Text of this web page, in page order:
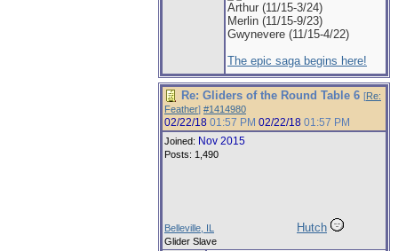
Arthur (11/15-3/24)
Merlin (11/15-9/23)
Gwynevere (11/15-4/22)
The epic saga begins here!
Re: Gliders of the Round Table 6 [Re:
Feather] #1414980
02/22/18 01:57 PM 02/22/18 01:57 PM
Joined: Nov 2015
Posts: 1,490
Belleville, IL Hutch
Glider Slave